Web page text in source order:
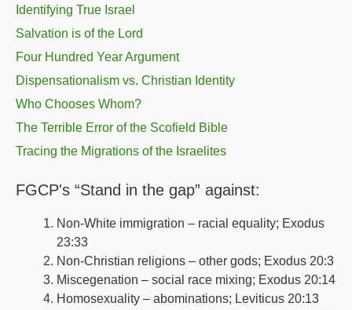
Identifying True Israel
Salvation is of the Lord
Four Hundred Year Argument
Dispensationalism vs. Christian Identity
Who Chooses Whom?
The Terrible Error of the Scofield Bible
Tracing the Migrations of the Israelites
FGCP's “Stand in the gap” against:
Non-White immigration – racial equality; Exodus
23:33
Non-Christian religions – other gods; Exodus 20:3
Miscegenation – social race mixing; Exodus 20:14
Homosexuality – abominations; Leviticus 20:13